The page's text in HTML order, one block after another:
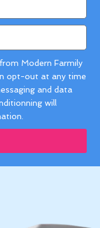
Modern Farmily
opt-out at any time
and data
will